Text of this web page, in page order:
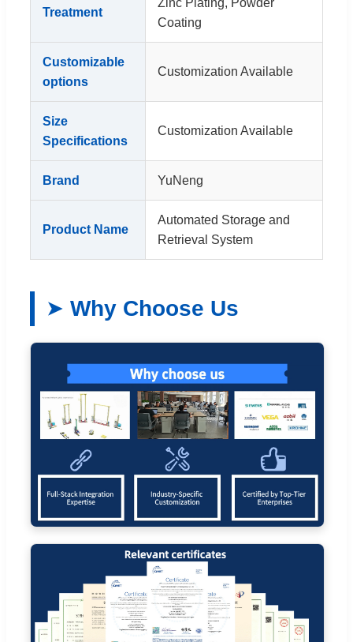
Treatment
Zinc Plating, Powder
Coating
Customizable
options
Customization Available
Size
Specifications
Customization Available
Brand YuNeng
Product Name
Automated Storage and
Retrieval System
Why Choose Us